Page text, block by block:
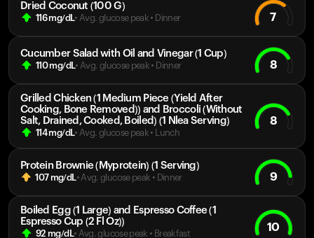
Dried Coconut (100 G)
116mg/dL• Avg. glucose peak • Dinner 7
Cucumber Salad with Oil and Vinegar (1 Cup)
110mg/dL• Avg. glucose peak • Dinner 8
Grilled Chicken (1 Medium Piece (Yield After
Cooking, Bone Removed)) and Broccoli (Without
Salt, Drained, Cooked, Boiled) (1 Nlea Serving)
114mg/dL• Avg. glucose peak • Lunch
8
Protein Brownie (Myprotein) (1 Serving)
107mg/dL• Avg. glucose peak • Dinner 9
Boiled Egg (1 Large) and Espresso Coffee (1
Espresso Cup (2 Fl Oz))
92 mg/dL• Avg. glucose peak • Breakfast
10